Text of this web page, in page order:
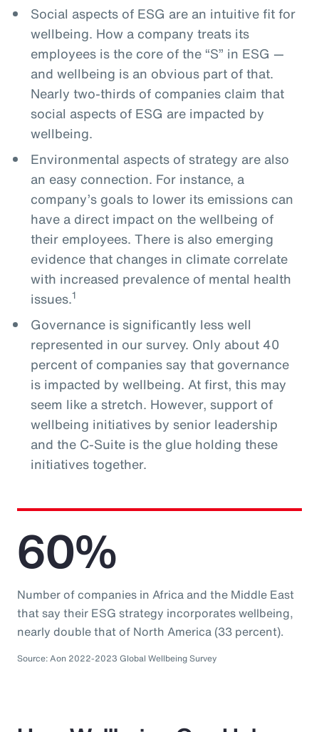
Social aspects of ESG are an intuitive fit for
wellbeing. How a company treats its
employees is the core of the “S” in ESG —
and wellbeing is an obvious part of that.
Nearly two-thirds of companies claim that
social aspects of ESG are impacted by
wellbeing.
Environmental aspects of strategy are also
an easy connection. For instance, a
company’s goals to lower its emissions can
have a direct impact on the wellbeing of
their employees. There is also emerging
evidence that changes in climate correlate
with increased prevalence of mental health
issues.1
Governance is significantly less well
represented in our survey. Only about 40
percent of companies say that governance
is impacted by wellbeing. At first, this may
seem like a stretch. However, support of
wellbeing initiatives by senior leadership
and the C-Suite is the glue holding these
initiatives together.
60%
Number of companies in Africa and the Middle East
that say their ESG strategy incorporates wellbeing,
nearly double that of North America (33 percent).
Source: Aon 2022-2023 Global Wellbeing Survey